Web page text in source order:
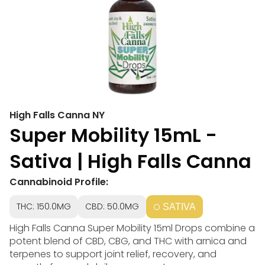
High Falls Canna NY
Super Mobility 15mL -
Sativa | High Falls Canna
Cannabinoid Profile:
THC: 150.0MG CBD: 50.0MG SATIVA
High Falls Canna Super Mobility 15ml Drops combine a
potent blend of CBD, CBG, and THC with arnica and
terpenes to support joint relief, recovery, and